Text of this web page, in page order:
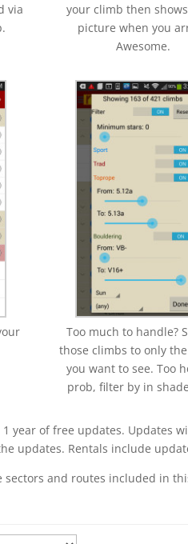
via
your climb then
picture when you
Awesome.
Too much to handle?
those climbs to only
you want to see. Too
prob, filter by in
year of free updates. Updates
updates. Rentals include
sectors and routes included in